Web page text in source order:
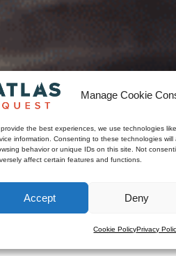
Manage Cookie
provide the best experiences, we use technologies
information. Consenting to these technologies
behavior or unique IDs on this site. Not
affect certain features and functions.
Accept Deny
Cookie PolicyPrivacy
The band draws
new light, blending Pop
is rooted in the rich
one discovers the